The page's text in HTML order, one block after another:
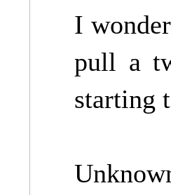
I
pull a
starting